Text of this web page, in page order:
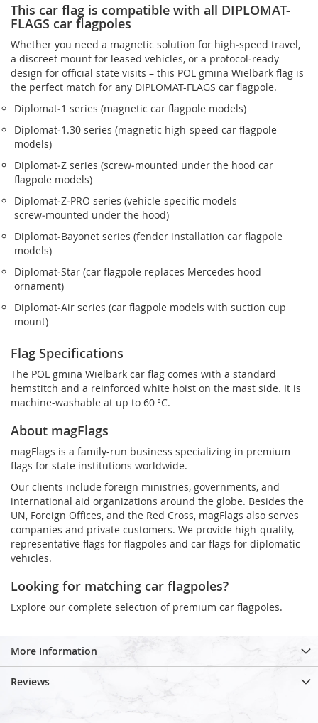
This car flag is compatible with all DIPLOMAT-
FLAGS car flagpoles
Whether you need a magnetic solution for high‑speed travel,
a discreet mount for leased vehicles, or a protocol‑ready
design for official state visits – this POL gmina Wielbark flag is
the perfect match for any DIPLOMAT-FLAGS car flagpole.
Diplomat‑1 series (magnetic car flagpole models)
Diplomat‑1.30 series (magnetic high-speed car flagpole
models)
Diplomat‑Z series (screw‑mounted under the hood car
flagpole models)
Diplomat‑Z‑PRO series (vehicle-specific models
screw‑mounted under the hood)
Diplomat‑Bayonet series (fender installation car flagpole
models)
Diplomat‑Star (car flagpole replaces Mercedes hood
ornament)
Diplomat‑Air series (car flagpole models with suction cup
mount)
Flag Specifications
The POL gmina Wielbark car flag comes with a standard
hemstitch and a reinforced white hoist on the mast side. It is
machine-washable at up to 60 °C.
About magFlags
magFlags is a family-run business specializing in premium
flags for state institutions worldwide.
Our clients include foreign ministries, governments, and
international aid organizations around the globe. Besides the
UN, Foreign Offices, and the Red Cross, magFlags also serves
companies and private customers. We provide high-quality,
representative flags for flagpoles and car flags for diplomatic
vehicles.
Looking for matching car flagpoles?
Explore our complete selection of premium car flagpoles.
More Information
Reviews